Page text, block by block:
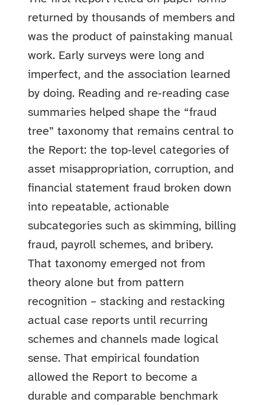
returned by thousands of members and
was the product of painstaking manual
work. Early surveys were long and
imperfect, and the association learned
by doing. Reading and re‑reading case
summaries helped shape the “fraud
tree” taxonomy that remains central to
the Report: the top‑level categories of
asset misappropriation, corruption, and
financial statement fraud broken down
into repeatable, actionable
subcategories such as skimming, billing
fraud, payroll schemes, and bribery.
That taxonomy emerged not from
theory alone but from pattern
recognition – stacking and restacking
actual case reports until recurring
schemes and channels made logical
sense. That empirical foundation
allowed the Report to become a
durable and comparable benchmark